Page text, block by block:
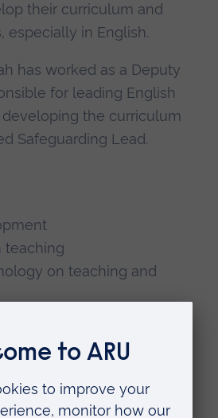
their curriculum and
especially in English.
has worked as a Deputy
for leading English
the curriculum
Safeguarding Lead.
teaching
on teaching and
on the following